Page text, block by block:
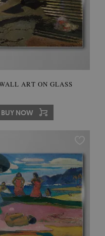
ART ON GLASS
BUY NOW